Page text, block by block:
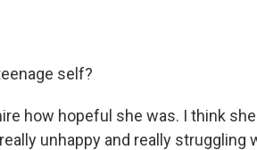
self?
how hopeful she was. I think
unhappy and really struggling